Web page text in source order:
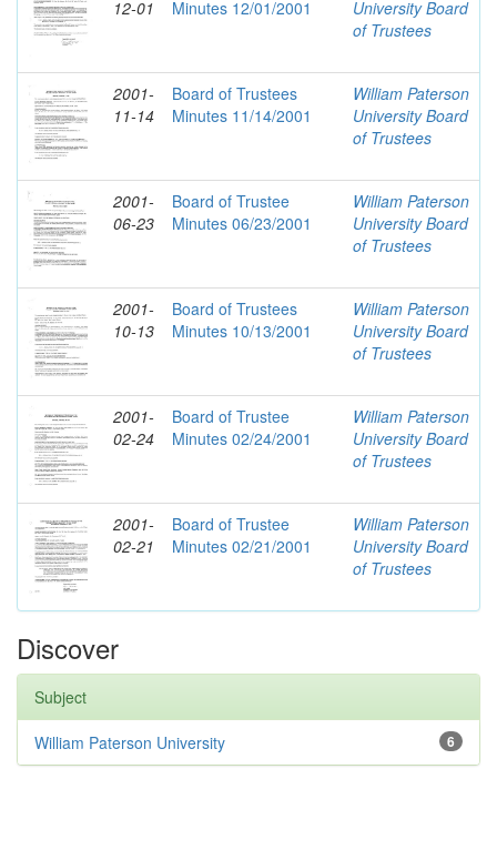
12-01
Minutes 12/01/2001
University Board
of Trustees
2001-
11-14
Board of Trustees
Minutes 11/14/2001
William Paterson
University Board
of Trustees
2001-
06-23
Board of Trustee
Minutes 06/23/2001
William Paterson
University Board
of Trustees
2001-
10-13
Board of Trustees
Minutes 10/13/2001
William Paterson
University Board
of Trustees
2001-
02-24
Board of Trustee
Minutes 02/24/2001
William Paterson
University Board
of Trustees
2001-
02-21
Board of Trustee
Minutes 02/21/2001
William Paterson
University Board
of Trustees
Discover
Subject
6
William Paterson University